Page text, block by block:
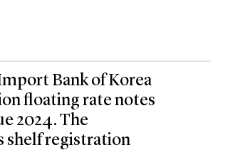
Bank of Korea
floating rate notes
2024. The
shelf registration